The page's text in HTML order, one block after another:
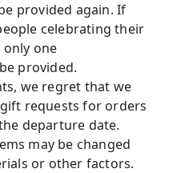
provided again. If
celebrating their
one
provided.
we regret that we
requests for orders
departure date.
may be changed
or other factors.